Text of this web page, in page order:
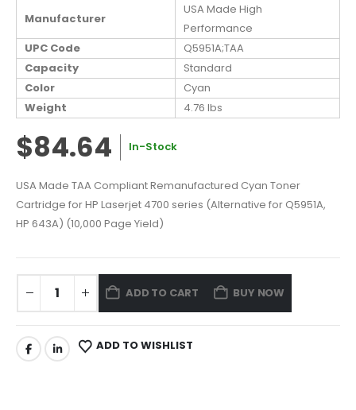
Manufacturer
USA Made High
Performance
UPC Code
Q5951A;TAA
Capacity
Standard
Color
Cyan
Weight
4.76 lbs
$84.64 In-Stock
USA Made TAA Compliant Remanufactured Cyan Toner
Cartridge for HP Laserjet 4700 series (Alternative for Q5951A,
HP 643A) (10,000 Page Yield)
ADD TO CART BUY NOW
ADD TO WISHLIST